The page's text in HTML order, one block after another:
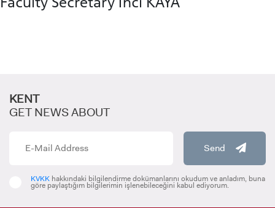
KENT
GET NEWS ABOUT
Send
KVKK hakkındaki bilgilendirme dokümanlarını okudum ve anladım, buna
göre paylaştığım bilgilerimin işlenebileceğini kabul ediyorum.